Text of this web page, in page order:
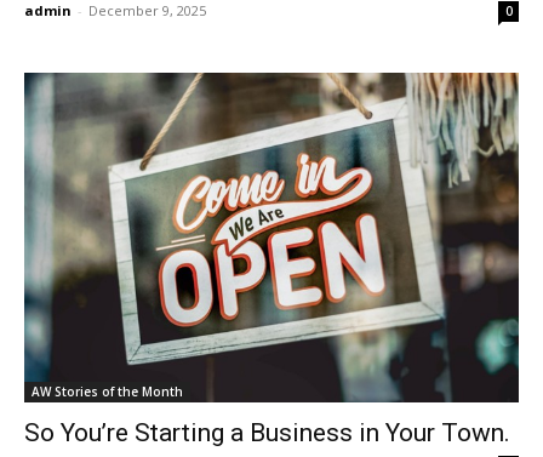
admin - December 9, 2025 0
AW Stories of the Month
So You’re Starting a Business in Your Town.